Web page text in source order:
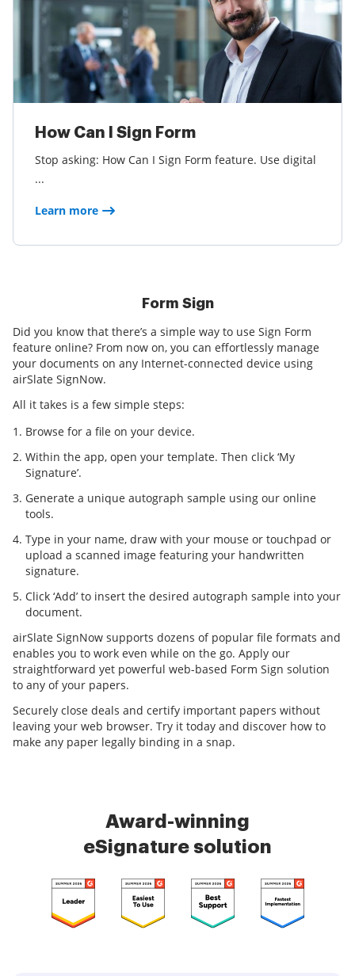
How Can I Sign Form
Stop asking: How Can I Sign Form feature. Use digital
...
Learn more
Form Sign
Did you know that there’s a simple way to use Sign Form
feature online? From now on, you can effortlessly manage
your documents on any Internet-connected device using
airSlate SignNow.
All it takes is a few simple steps:
Browse for a file on your device.
Within the app, open your template. Then click ‘My
Signature’.
Generate a unique autograph sample using our online
tools.
Type in your name, draw with your mouse or touchpad or
upload a scanned image featuring your handwritten
signature.
Click ‘Add’ to insert the desired autograph sample into your
document.
airSlate SignNow supports dozens of popular file formats and
enables you to work even while on the go. Apply our
straightforward yet powerful web-based Form Sign solution
to any of your papers.
Securely close deals and certify important papers without
leaving your web browser. Try it today and discover how to
make any paper legally binding in a snap.
Award-winning
eSignature solution